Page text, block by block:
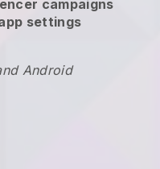
campaigns
settings
Android